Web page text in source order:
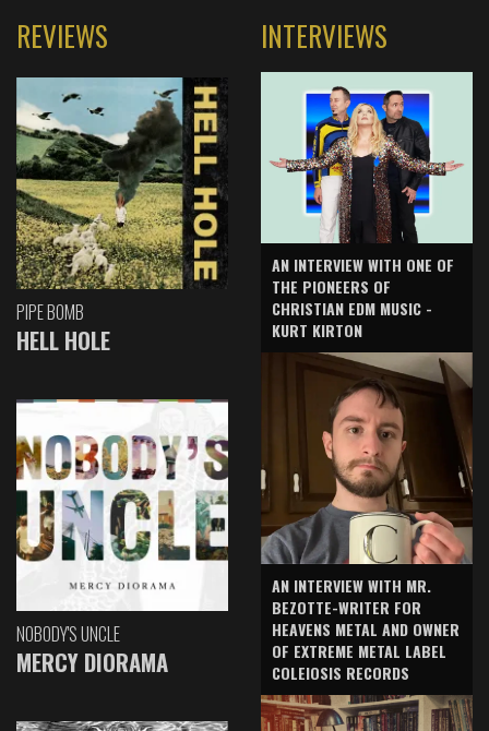
REVIEWS
PIPE BOMB
HELL HOLE
NOBODY'S UNCLE
MERCY DIORAMA
INTERVIEWS
AN INTERVIEW WITH ONE OF
THE PIONEERS OF
CHRISTIAN EDM MUSIC -
KURT KIRTON
AN INTERVIEW WITH MR.
BEZOTTE-WRITER FOR
HEAVENS METAL AND OWNER
OF EXTREME METAL LABEL
COLEIOSIS RECORDS